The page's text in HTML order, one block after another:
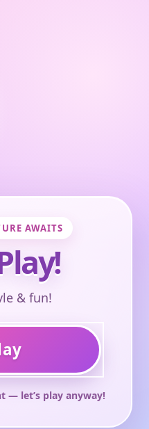
AWAITS
& fun!
— let’s play anyway!